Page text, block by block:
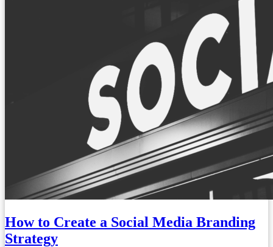
How to Create a Social Media Branding
Strategy